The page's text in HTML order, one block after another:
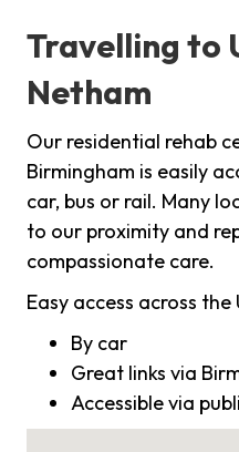
Travelling to
Netham
Our residential rehab
Birmingham is easily
car, bus or rail. Many
to our proximity and
compassionate care.
Easy access across the
By car
Great links via
Accessible via